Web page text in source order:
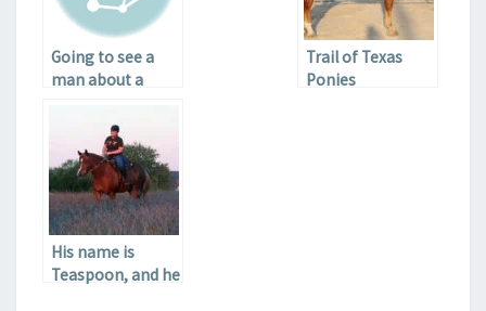
Going to see a
man about a
Trail of Texas
Ponies
His name is
Teaspoon, and he